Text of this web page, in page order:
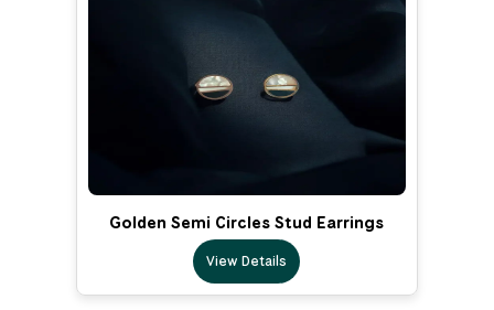
Golden Semi Circles Stud Earrings
View Details